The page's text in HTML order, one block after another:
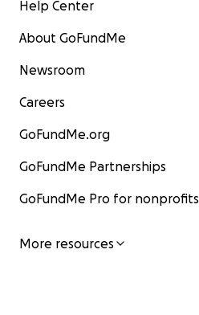
Help Center
About GoFundMe
Newsroom
Careers
GoFundMe.org
GoFundMe Partnerships
GoFundMe Pro for nonprofits
More resources